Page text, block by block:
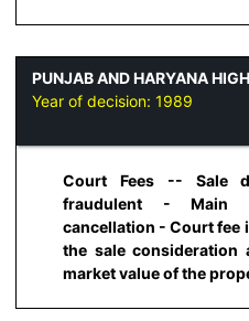
PUNJAB AND HARYANA
Year of decision: 1989
Court Fees -- Sale
fraudulent - Main
cancellation - Court fee
the sale consideration
market value of the